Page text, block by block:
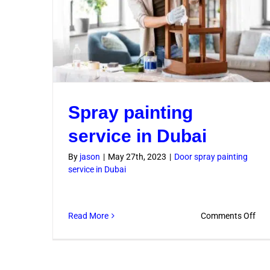
Spray painting
service in Dubai
By jason | May 27th, 2023 | Door spray painting
service in Dubai
Read More Comments Offon